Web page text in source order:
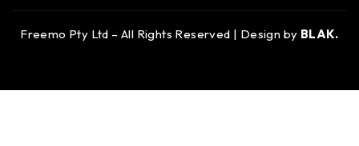
Freemo Pty Ltd – All Rights Reserved | Design by BLAK.